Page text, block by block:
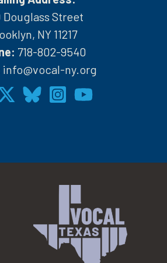
Douglass Street
NY 11217
718-802-9540
info@vocal-ny.org